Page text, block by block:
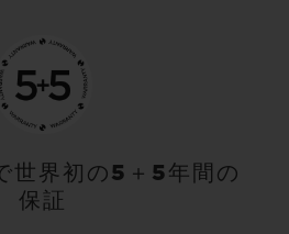
世界初の5＋5年間の
保証